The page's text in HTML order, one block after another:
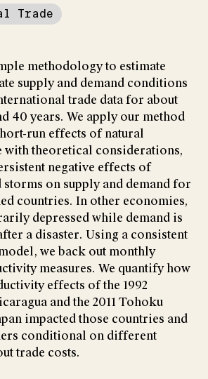
Trade
methodology to estimate
supply and demand conditions
trade data for about
40 years. We apply our method
run effects of natural
with theoretical considerations,
negative effects of
storms on supply and demand for
countries. In other economies,
depressed while demand is
a disaster. Using a consistent
we back out monthly
measures. We quantify how
effects of the 1992
and the 2011 Tohoku
impacted those countries and
conditional on different
trade costs.